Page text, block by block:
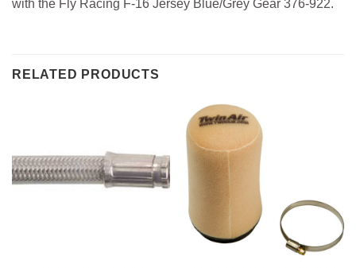
with the Fly Racing F-16 Jersey Blue/Grey Gear 376-922.
RELATED PRODUCTS